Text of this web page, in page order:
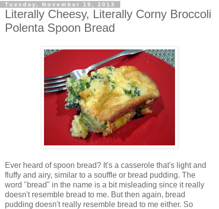
Tuesday, November 19, 2013
Literally Cheesy, Literally Corny Broccoli
Polenta Spoon Bread
Ever heard of spoon bread? It's a casserole that's light and
fluffy and airy, similar to a souffle or bread pudding. The
word "bread" in the name is a bit misleading since it really
doesn't resemble bread to me. But then again, bread
pudding doesn't really resemble bread to me either. So